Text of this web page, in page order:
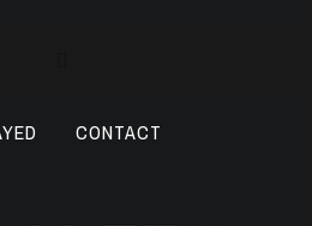
CONTACT